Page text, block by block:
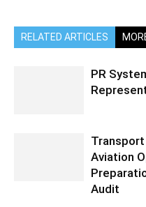
RELATED ARTICLES
PR
Transport
Aviation
Audit